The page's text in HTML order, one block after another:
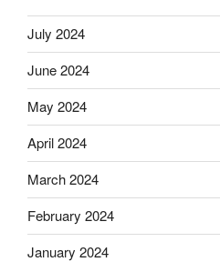
July 2024
June 2024
May 2024
April 2024
March 2024
February 2024
January 2024